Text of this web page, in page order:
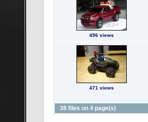
496 views
471 views
38 files on 4 page(s)